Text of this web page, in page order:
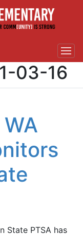
03-16
State PTSA has